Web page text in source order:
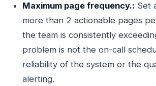
Maximum page frequency.: Set
more than 2 actionable pages
the team is consistently
problem is not the on-call
reliability of the system or the
alerting.